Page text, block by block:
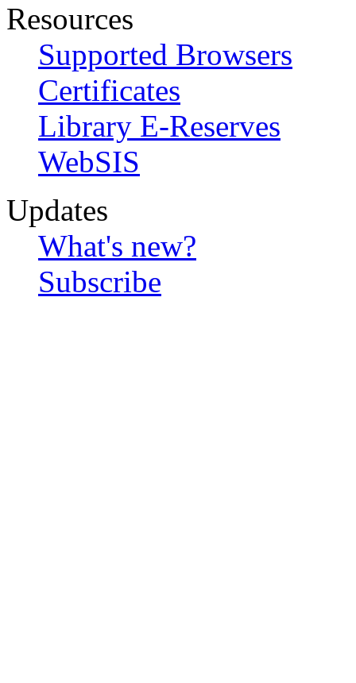
Resources
Supported Browsers
Certificates
Library E-Reserves
WebSIS
Updates
What's new?
Subscribe